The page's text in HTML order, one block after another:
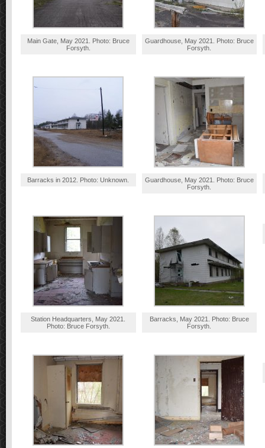
Main Gate, May 2021. Photo: Bruce
Forsyth.
Guardhouse, May 2021. Photo: Bruce
Forsyth.
Barracks in 2012. Photo: Unknown.
Guardhouse, May 2021. Photo: Bruce
Forsyth.
Station Headquarters, May 2021.
Photo: Bruce Forsyth.
Barracks, May 2021. Photo: Bruce
Forsyth.